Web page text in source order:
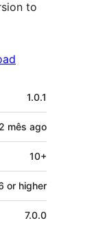
to
1.0.1
2 mês ago
10+
or higher
7.0.0